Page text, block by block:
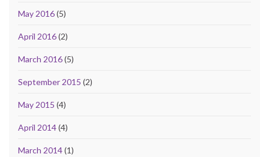
May 2016(5)
April 2016(2)
March 2016(5)
September 2015 (2)
May 2015 (4)
April 2014(4)
March 2014(1)